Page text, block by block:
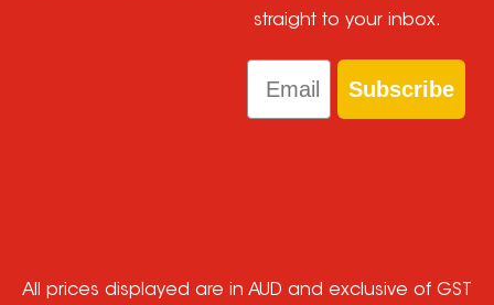
straight to your inbox.
Email
Subscribe
All prices displayed are in AUD and exclusive of GST